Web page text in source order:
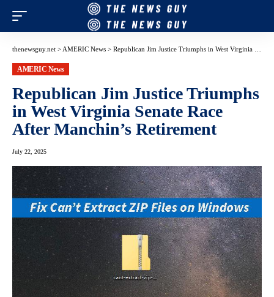
thenewsguy.net > AMERIC News > Republican Jim Justice Triumphs in West Virginia Senate Race After Manchin’s Retirement
AMERIC News
Republican Jim Justice Triumphs
in West Virginia Senate Race
After Manchin’s Retirement
July 22, 2025